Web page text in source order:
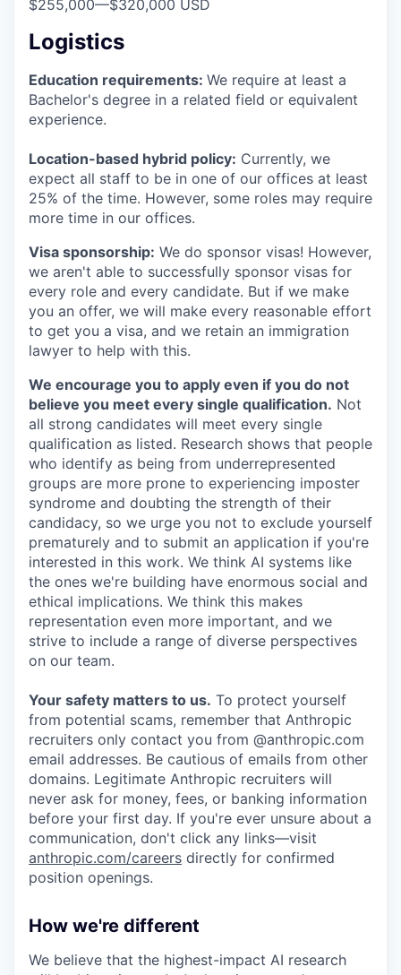
$255,000—$320,000 USD
Logistics
Education requirements: We require at least a
Bachelor's degree in a related field or equivalent
experience.
Location-based hybrid policy: Currently, we
expect all staff to be in one of our offices at least
25% of the time. However, some roles may require
more time in our offices.
Visa sponsorship: We do sponsor visas! However,
we aren't able to successfully sponsor visas for
every role and every candidate. But if we make
you an offer, we will make every reasonable effort
to get you a visa, and we retain an immigration
lawyer to help with this.
We encourage you to apply even if you do not
believe you meet every single qualification. Not
all strong candidates will meet every single
qualification as listed. Research shows that people
who identify as being from underrepresented
groups are more prone to experiencing imposter
syndrome and doubting the strength of their
candidacy, so we urge you not to exclude yourself
prematurely and to submit an application if you're
interested in this work. We think AI systems like
the ones we're building have enormous social and
ethical implications. We think this makes
representation even more important, and we
strive to include a range of diverse perspectives
on our team.
Your safety matters to us. To protect yourself
from potential scams, remember that Anthropic
recruiters only contact you from @anthropic.com
email addresses. Be cautious of emails from other
domains. Legitimate Anthropic recruiters will
never ask for money, fees, or banking information
before your first day. If you're ever unsure about a
communication, don't click any links—visit
anthropic.com/careers directly for confirmed
position openings.
How we're different
We believe that the highest-impact AI research